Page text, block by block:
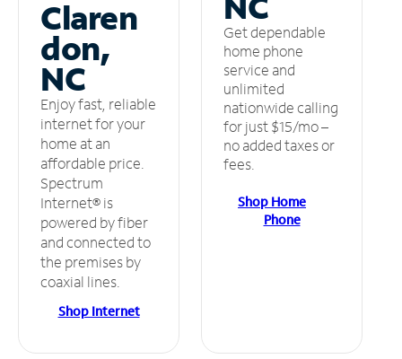
Claren
don,
NC
Enjoy fast, reliable
internet for your
home at an
affordable price.
Spectrum
Internet® is
powered by fiber
and connected to
the premises by
coaxial lines.
Shop Internet
Get dependable
home phone
service and
unlimited
nationwide calling
for just $15/mo –
no added taxes or
fees.
Shop Home
Phone